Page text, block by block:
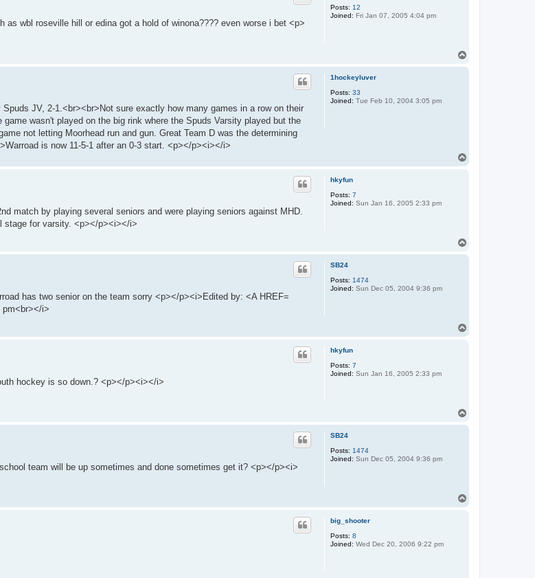
Posts: 12
Joined: Fri Jan 07, 2005 4:04 pm
wbl roseville hill or edina got a hold of winona???? even worse i bet <p>
1hockeyluver
Posts: 33
Joined: Tue Feb 10, 2004 3:05 pm
JV, 2-1.<br><br>Not sure exactly how many games in a row on their
wasn't played on the big rink where the Spuds Varsity played but the
not letting Moorhead run and gun. Great Team D was the determining
is now 11-5-1 after an 0-3 start. <p></p><i></i>
hkyfun
Posts: 7
Joined: Sun Jan 16, 2005 2:33 pm
match by playing several seniors and were playing seniors against MHD.
stage for varsity. <p></p><i></i>
SB24
Posts: 1474
Joined: Sun Dec 05, 2004 9:36 pm
has two senior on the team sorry <p></p><i>Edited by: <A HREF=
pm<br></i>
hkyfun
Posts: 7
Joined: Sun Jan 16, 2005 2:33 pm
hockey is so down.? <p></p><i></i>
SB24
Posts: 1474
Joined: Sun Dec 05, 2004 9:36 pm
team will be up sometimes and done sometimes get it? <p></p><i>
big_shooter
Posts: 8
Joined: Wed Dec 20, 2006 9:22 pm